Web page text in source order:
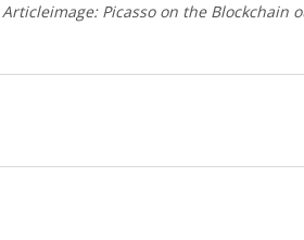
Articleimage: Picasso on the Blockchain